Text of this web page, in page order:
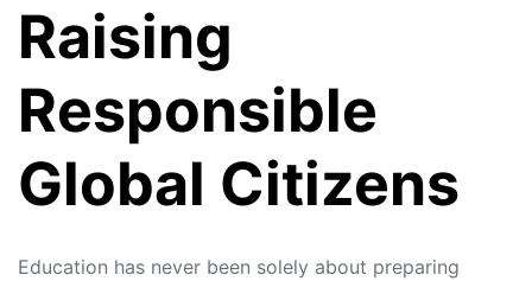
Raising
Responsible
Global Citizens
Education has never been solely about preparing